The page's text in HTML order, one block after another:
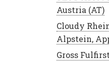
Austria (AT)
Cloudy
Alpstein,
Gross